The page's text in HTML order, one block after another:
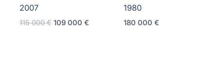
2007
115 000€ Original
109 000 €Current
1980
180 000 €